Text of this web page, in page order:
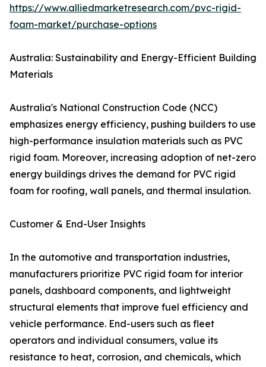
https://www.alliedmarketresearch.com/pvc-rigid-
foam-market/purchase-options
Australia: Sustainability and Energy-Efficient Building
Materials
Australia's National Construction Code (NCC)
emphasizes energy efficiency, pushing builders to use
high-performance insulation materials such as PVC
rigid foam. Moreover, increasing adoption of net-zero
energy buildings drives the demand for PVC rigid
foam for roofing, wall panels, and thermal insulation.
Customer & End-User Insights
In the automotive and transportation industries,
manufacturers prioritize PVC rigid foam for interior
panels, dashboard components, and lightweight
structural elements that improve fuel efficiency and
vehicle performance. End-users such as fleet
operators and individual consumers, value its
resistance to heat, corrosion, and chemicals, which